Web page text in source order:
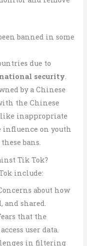
banned in some
due to
national security.
by a Chinese
the Chinese
like inappropriate
on youth
bans.
Tik Tok?
include:
about how
and shared.
that the
user data.
in filtering